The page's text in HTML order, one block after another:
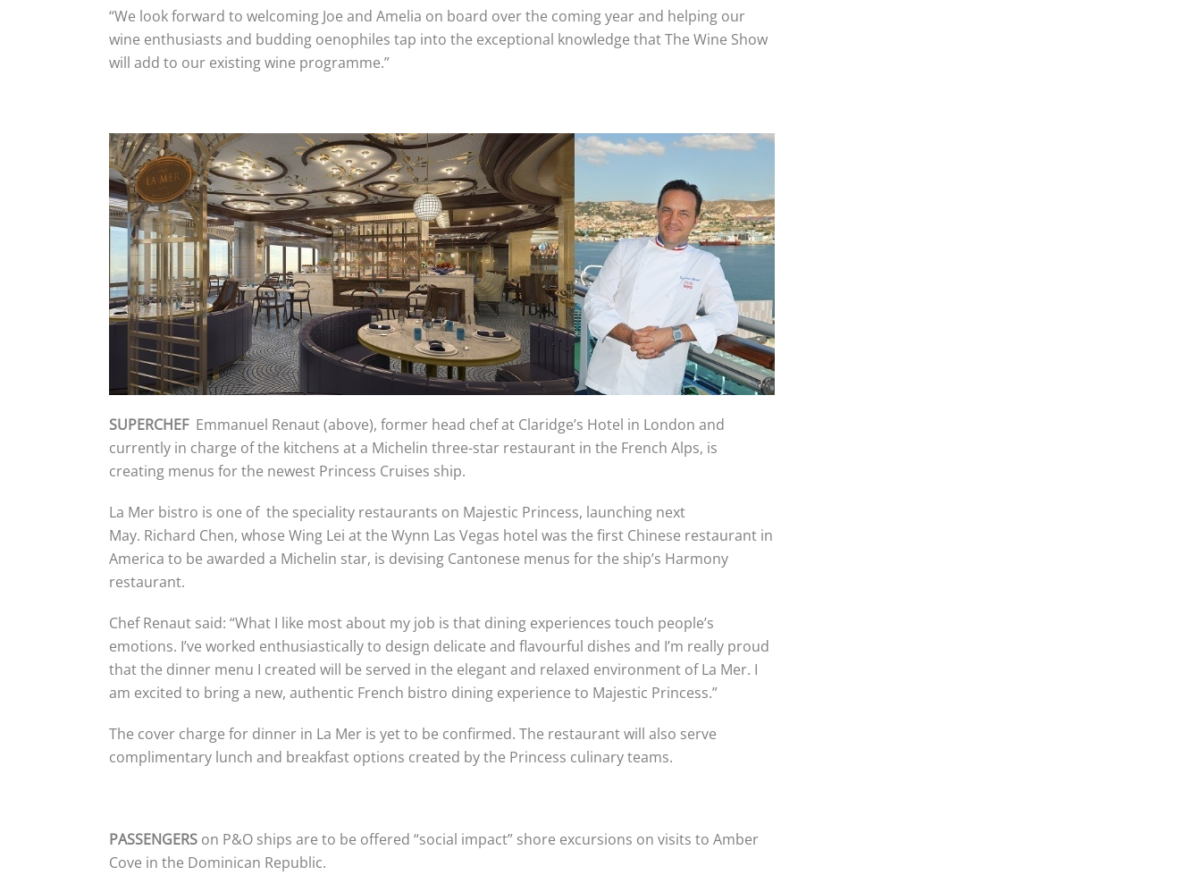
“We look forward to welcoming Joe and Amelia on board over the coming year and helping our
wine enthusiasts and budding oenophiles tap into the exceptional knowledge that The Wine Show
will add to our existing wine programme.”
SUPERCHEFEmmanuel Renaut (above), former head chef at Claridge’s Hotel in London and
currently in charge of the kitchens at a Michelin three-star restaurant in the French Alps, is
creating menus for the newest Princess Cruises ship.
La Mer bistro is one of the speciality restaurants on Majestic Princess, launching next
May. Richard Chen, whose Wing Lei at the Wynn Las Vegas hotel was the first Chinese restaurant in
America to be awarded a Michelin star, is devising Cantonese menus for the ship’s Harmony
restaurant.
Chef Renaut said: “What I like most about my job is that dining experiences touch people’s
emotions. I’ve worked enthusiastically to design delicate and flavourful dishes and I’m really proud
that the dinner menu I created will be served in the elegant and relaxed environment of La Mer. I
am excited to bring a new, authentic French bistro dining experience to Majestic Princess.”
The cover charge for dinner in La Mer is yet to be confirmed. The restaurant will also serve
complimentary lunch and breakfast options created by the Princess culinary teams.
PASSENGERS on P&O ships are to be offered “social impact” shore excursions on visits to Amber
Cove in the Dominican Republic.